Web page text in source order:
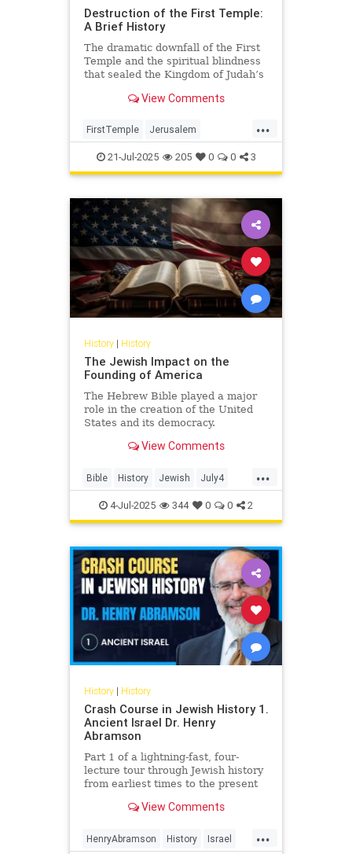
Destruction of the First Temple:
A Brief History
The dramatic downfall of the First
Temple and the spiritual blindness
that sealed the Kingdom of Judah’s
View Comments
...
FirstTemple Jerusalem
JewishHistory JewishPeople
Judaism TishaBAv
21-Jul-2025 205 0 0 3
History| History
The Jewish Impact on the
Founding of America
The Hebrew Bible played a major
role in the creation of the United
States and its democracy.
View Comments
...
Bible History Jewish July4
July4th4-Jul-2025 344 0 0 2
History| History
Crash Course in Jewish History 1.
Ancient Israel Dr. Henry
Abramson
Part 1 of a lightning-fast, four-
lecture tour through Jewish history
from earliest times to the present
of Lawrence-Cedarh...
View Comments
...
HenryAbramson History Israel